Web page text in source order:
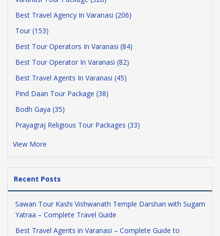
Best Travel Agency In Varanasi (206)
Tour (153)
Best Tour Operators In Varanasi (84)
Best Tour Operator In Varanasi (82)
Best Travel Agents In Varanasi (45)
Pind Daan Tour Package (38)
Bodh Gaya (35)
Prayagraj Religious Tour Packages (33)
View More
Recent Posts
Sawan Tour Kashi Vishwanath Temple Darshan with Sugam
Yatraa – Complete Travel Guide
Best Travel Agents in Varanasi – Complete Guide to